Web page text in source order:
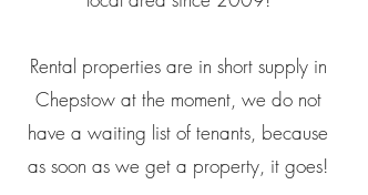
Rental properties are in short supply in
Chepstow at the moment, we do not
have a waiting list of tenants, because
as soon as we get a property, it goes!